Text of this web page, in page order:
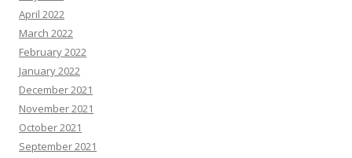
April 2022
March 2022
February 2022
January 2022
December 2021
November 2021
October 2021
September 2021